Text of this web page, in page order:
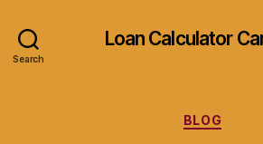
Search
Loan Calculator
BLOG